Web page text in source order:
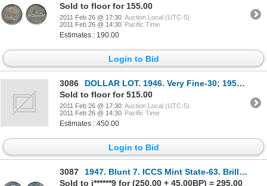
Sold to floor for 155.00
2011 Feb 26 @ 17:30 Auction Local (UTC-5)
2011 Feb 26 @ 14:30 Pacific Time
Estimates : 190.00
Login to Bid
3086
DOLLAR LOT. 1946. Very Fine-30; 1952, WL. 1952, NWL. 1954. All EF-40; 1936. 1950. 1955, (2
Sold to floor for 515.00
2011 Feb 26 @ 17:30 Auction Local (UTC-5)
2011 Feb 26 @ 14:30 Pacific Time
Estimates : 450.00
Login to Bid
3087
1947. Blunt 7. ICCS Mint State-63. Brilliant.
Sold to j******9 for (250.00 + 45.00BP) = 295.00